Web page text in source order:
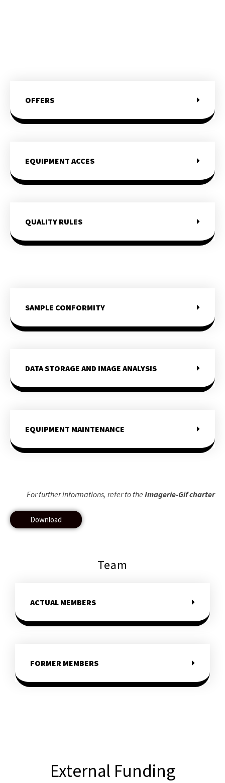
OFFERS
EQUIPMENT ACCES
QUALITY RULES
SAMPLE CONFORMITY
DATA STORAGE AND IMAGE ANALYSIS
EQUIPMENT MAINTENANCE
For further informations, refer to the Imagerie-Gif charter
Download
Team
ACTUAL MEMBERS
FORMER MEMBERS
External Funding